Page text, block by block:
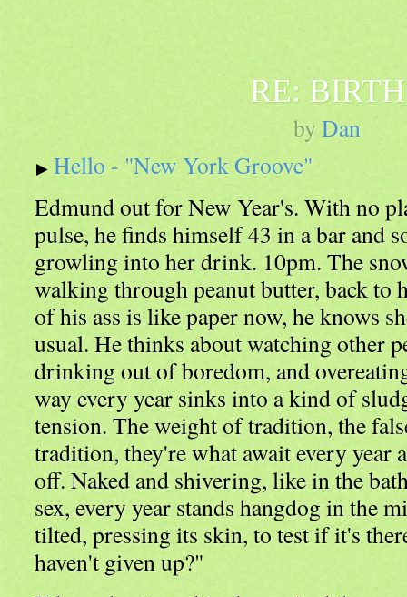
RE: BIRTH
by Dan
Hello - "New York Groove"
Edmund out for New Year's. With no
pulse, he finds himself 43 in a bar and
growling into her drink. 10pm. The
walking through peanut butter, back to
of his ass is like paper now, he knows
usual. He thinks about watching other
drinking out of boredom, and
way every year sinks into a kind of
tension. The weight of tradition, the
tradition, they're what await every year
off. Naked and shivering, like in the
sex, every year stands hangdog in the
tilted, pressing its skin, to test if it's
haven't given up?"